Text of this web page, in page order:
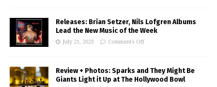
Releases: Brian Setzer, Nils Lofgren Albums
Lead the New Music of the Week
July 21, 2023 Comments Off
Review + Photos: Sparks and They Might Be
Giants Light it Up at The Hollywood Bowl